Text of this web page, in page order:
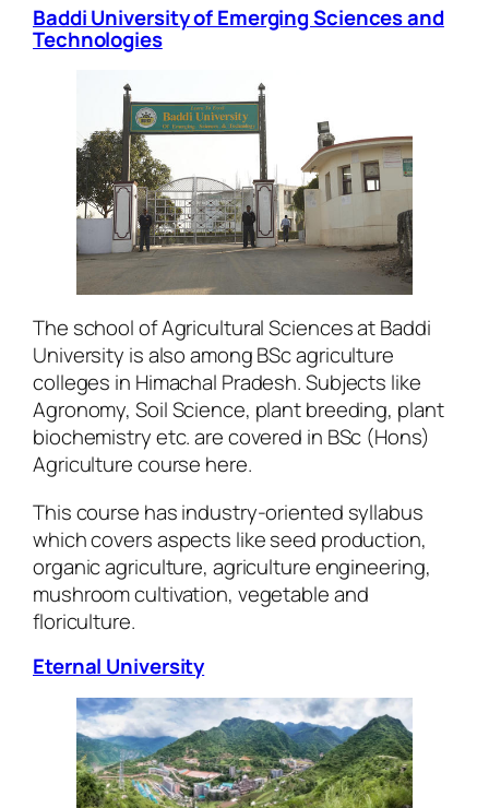
Baddi University of Emerging Sciences and
Technologies
The school of Agricultural Sciences at Baddi
University is also among BSc agriculture
colleges in Himachal Pradesh. Subjects like
Agronomy, Soil Science, plant breeding, plant
biochemistry etc. are covered in BSc (Hons)
Agriculture course here.
This course has industry-oriented syllabus
which covers aspects like seed production,
organic agriculture, agriculture engineering,
mushroom cultivation, vegetable and
floriculture.
Eternal University